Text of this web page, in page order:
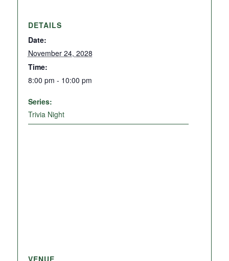
DETAILS
Date:
November 24, 2028
Time:
8:00 pm - 10:00 pm
Series:
Trivia Night
VENUE